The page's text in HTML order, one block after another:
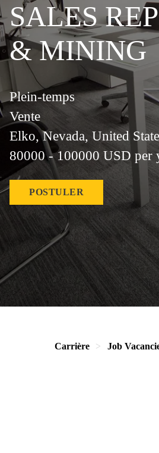
SALES
& MINING
Plein-temps
Vente
Elko, Nevada, United
80000 - 100000 USD per
POSTULER
Carrière Job